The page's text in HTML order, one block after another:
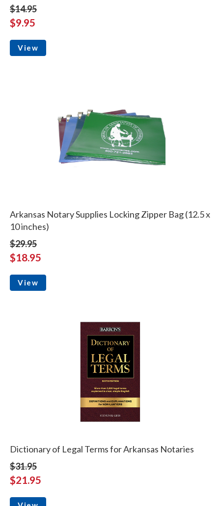
$14.95
$9.95
View
Arkansas Notary Supplies Locking Zipper Bag (12.5 x
10 inches)
$29.95
$18.95
View
Dictionary of Legal Terms for Arkansas Notaries
$31.95
$21.95